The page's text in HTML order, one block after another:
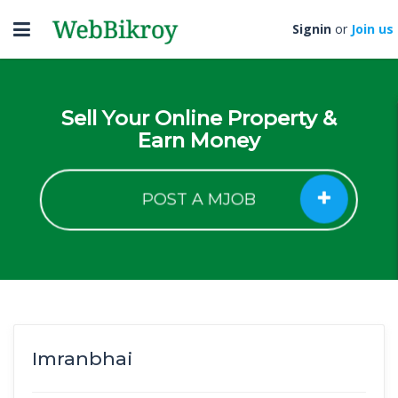
Toggle
navigation
Signin or Join us
Sell Your Online Property &
Earn Money
POST A MJOB
Imranbhai